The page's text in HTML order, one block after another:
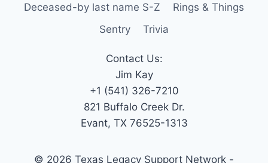
Deceased-by last name S-Z
Rings & Things
Sentry
Trivia
Contact Us:
Jim Kay
+1 (541) 326-7210
821 Buffalo Creek Dr.
Evant, TX 76525-1313
© 2026 Texas Legacy Support Network -